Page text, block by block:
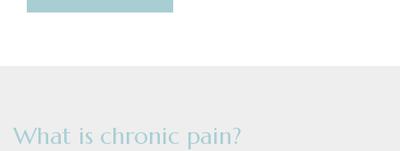
What is chronic pain?